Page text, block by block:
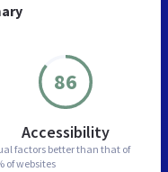
86
Accessibility
factors better than that of
of websites